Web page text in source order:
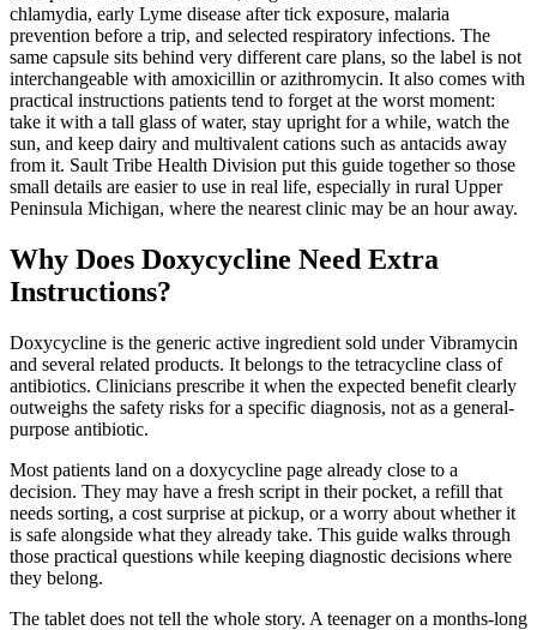
chlamydia, early Lyme disease after tick exposure, malaria
prevention before a trip, and selected respiratory infections. The
same capsule sits behind very different care plans, so the label is not
interchangeable with amoxicillin or azithromycin. It also comes with
practical instructions patients tend to forget at the worst moment:
take it with a tall glass of water, stay upright for a while, watch the
sun, and keep dairy and multivalent cations such as antacids away
from it. Sault Tribe Health Division put this guide together so those
small details are easier to use in real life, especially in rural Upper
Peninsula Michigan, where the nearest clinic may be an hour away.
Why Does Doxycycline Need Extra
Instructions?
Doxycycline is the generic active ingredient sold under Vibramycin
and several related products. It belongs to the tetracycline class of
antibiotics. Clinicians prescribe it when the expected benefit clearly
outweighs the safety risks for a specific diagnosis, not as a general-
purpose antibiotic.
Most patients land on a doxycycline page already close to a
decision. They may have a fresh script in their pocket, a refill that
needs sorting, a cost surprise at pickup, or a worry about whether it
is safe alongside what they already take. This guide walks through
those practical questions while keeping diagnostic decisions where
they belong.
The tablet does not tell the whole story. A teenager on a months-long